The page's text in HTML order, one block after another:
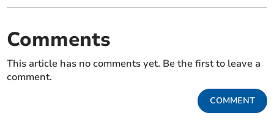
Comments
This article has no comments yet. Be the first to leave a
comment.
COMMENT